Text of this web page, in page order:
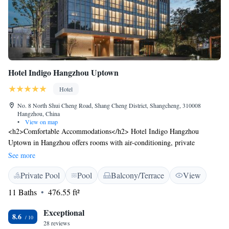
Hotel Indigo Hangzhou Uptown
Hotel
No. 8 North Shui Cheng Road, Shang Cheng District, Shangcheng, 310008
Hangzhou, China
•
View on map
<h2>Comfortable Accommodations</h2> Hotel Indigo Hangzhou
Uptown in Hangzhou offers rooms with air-conditioning, private
bathrooms, and modern amenities. Guests enjoy free WiFi, flat-screen
TVs, and comfortable seating areas. <h2>Dining and Leisure</h2> The
hotel features a fitness centre, indoor swimming pool, and a modern
restaurant serving local cuisine. Additional facilities include a bar,
outdoor seating area, and picnic spots. <h2>Prime Location</h2>
Located 5 km from Wushan Square and 8 km from Lingyin Temple, the
hotel is 29 km from Hangzhou Xiaoshan International Airport. Nearby
See more
Private Pool Pool Balcony/Terrace
View
11 Baths
476.55 ft²
8.6 Exceptional
28 reviews